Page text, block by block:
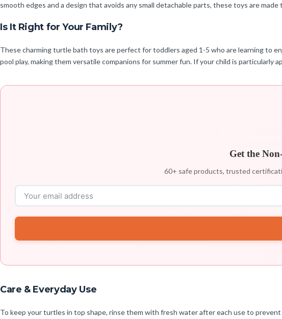
smooth edges and a design that avoids any small detachable parts, these toys are
Is It Right for Your Family?
These charming turtle bath toys are perfect for toddlers aged 1-5 who are learning to
pool play, making them versatile companions for summer fun. If your child is
Get the
60+ safe products, trusted
Care & Everyday Use
To keep your turtles in top shape, rinse them with fresh water after each use to